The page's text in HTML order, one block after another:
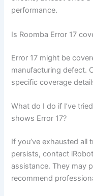
performance.
Is Roomba Error 17
Error 17 might be
manufacturing defect.
specific coverage
What do I do if I’ve
shows Error 17?
If you’ve exhausted
persists, contact
assistance. They may
recommend